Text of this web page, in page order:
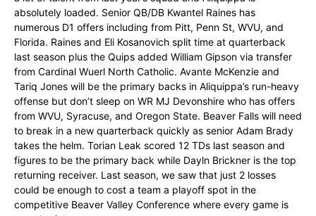
absolutely loaded. Senior QB/DB Kwantel Raines has
numerous D1 offers including from Pitt, Penn St, WVU, and
Florida. Raines and Eli Kosanovich split time at quarterback
last season plus the Quips added William Gipson via transfer
from Cardinal Wuerl North Catholic. Avante McKenzie and
Tariq Jones will be the primary backs in Aliquippa’s run-heavy
offense but don’t sleep on WR MJ Devonshire who has offers
from WVU, Syracuse, and Oregon State. Beaver Falls will need
to break in a new quarterback quickly as senior Adam Brady
takes the helm. Torian Leak scored 12 TDs last season and
figures to be the primary back while Dayln Brickner is the top
returning receiver. Last season, we saw that just 2 losses
could be enough to cost a team a playoff spot in the
competitive Beaver Valley Conference where every game is